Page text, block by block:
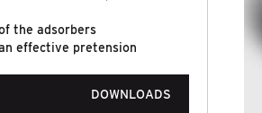
the adsorbers
effective pretension
DOWNLOADS